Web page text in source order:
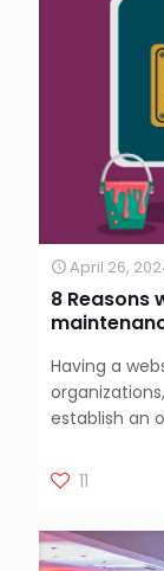
April 26,
8 Reasons
Having a
establish an
11